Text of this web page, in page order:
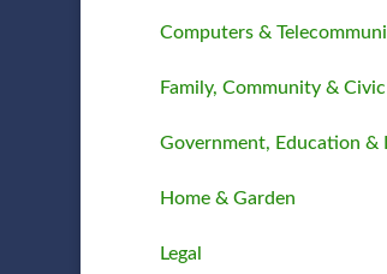
Computers &
Family, Community &
Government, Education &
Home & Garden
Legal